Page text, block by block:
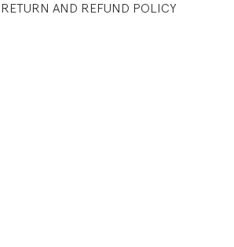
RETURN AND REFUND POLICY